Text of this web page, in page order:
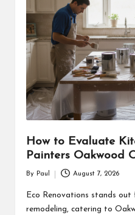
How to Evaluate
Painters Oakwood
by
By Paul August 7, 2026
Eco Renovations stands out
remodeling, catering to